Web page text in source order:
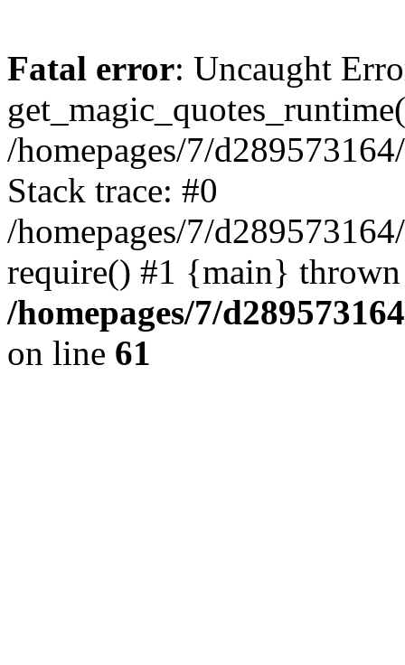
Fatal error: Uncaught
/homepages/7/
Stack trace: #0
/homepages/7/
require() #1 {main}
/homepages/7/
on line 61